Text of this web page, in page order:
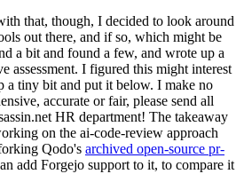
that, though, I decided to look around
out there, and if so, which might be
a bit and found a few, and wrote up a
assessment. I figured this might interest
a tiny bit and put it below. I make no
accurate or fair, please send all
HR department! The takeaway
on the ai-code-review approach
Qodo's archived open-source pr-
add Forgejo support to it, to compare it